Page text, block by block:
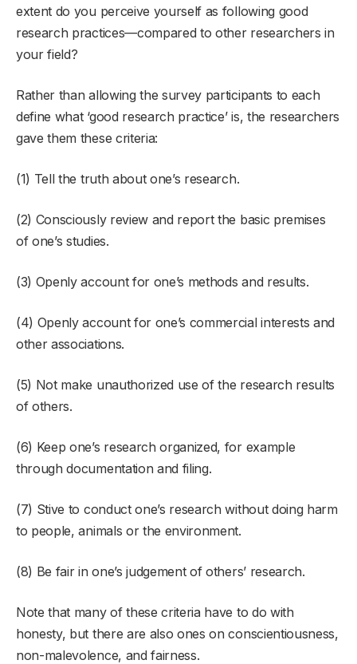
extent do you perceive yourself as following good
research practices—compared to other researchers in
your field?
Rather than allowing the survey participants to each
define what ‘good research practice’ is, the researchers
gave them these criteria:
(1) Tell the truth about one’s research.
(2) Consciously review and report the basic premises
of one’s studies.
(3) Openly account for one’s methods and results.
(4) Openly account for one’s commercial interests and
other associations.
(5) Not make unauthorized use of the research results
of others.
(6) Keep one’s research organized, for example
through documentation and filing.
(7) Stive to conduct one’s research without doing harm
to people, animals or the environment.
(8) Be fair in one’s judgement of others’ research.
Note that many of these criteria have to do with
honesty, but there are also ones on conscientiousness,
non-malevolence, and fairness.